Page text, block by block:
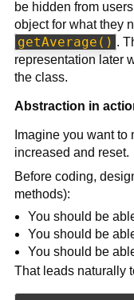
be hidden from
object for what they
getAverage() .
representation later
the class.
Abstraction in
Imagine you want
increased and reset.
Before coding,
methods):
You should be
You should be
You should be
That leads naturally